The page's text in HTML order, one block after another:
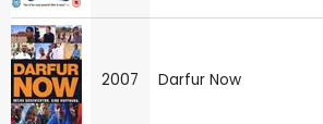
2007 Darfur Now